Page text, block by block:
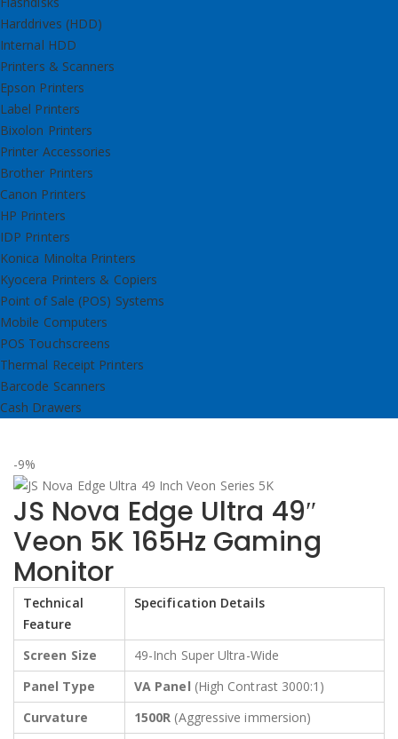
Harddrives (HDD)
Internal HDD
Printers & Scanners
Epson Printers
Label Printers
Bixolon Printers
Printer Accessories
Brother Printers
Canon Printers
HP Printers
IDP Printers
Konica Minolta Printers
Kyocera Printers & Copiers
Point of Sale (POS) Systems
Mobile Computers
POS Touchscreens
Thermal Receipt Printers
Barcode Scanners
Cash Drawers
-9%
JS Nova Edge Ultra 49″
Veon 5K 165Hz Gaming
Monitor
Technical
Feature
Specification Details
Screen Size
49-Inch Super Ultra-Wide
Panel Type
VA Panel (High Contrast 3000:1)
Curvature
1500R (Aggressive immersion)